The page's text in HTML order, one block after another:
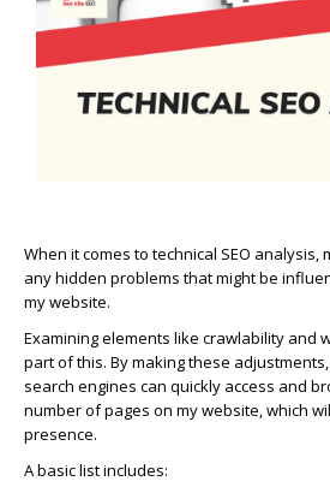
When it comes to technical SEO analysis,
any hidden problems that might be
my website.
Examining elements like crawlability and
part of this. By making these
search engines can quickly access and
number of pages on my website, which
presence.
A basic list includes: